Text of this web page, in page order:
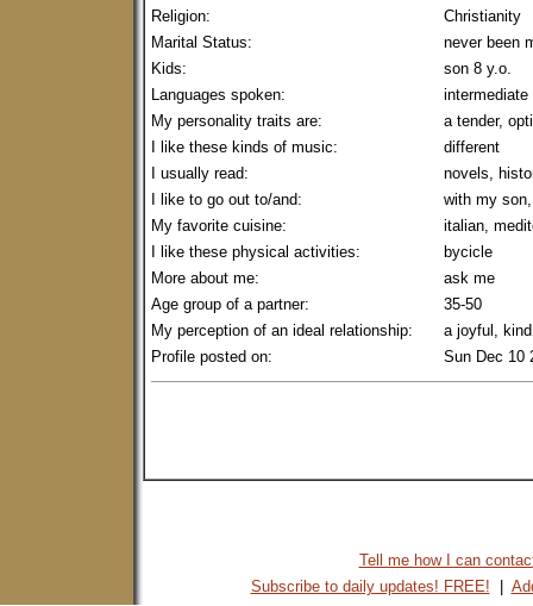
Religion:
Christianity
Marital Status:
never been
Kids:
son 8 y.o.
Languages spoken:
intermediate
My personality traits are:
a tender,
I like these kinds of music:
different
I usually read:
novels,
I like to go out to/and:
with my
My favorite cuisine:
italian,
I like these physical activities:
bycicle
More about me:
ask me
Age group of a partner:
35-50
My perception of an ideal relationship:
a joyful,
Profile posted on:
Sun Dec 10
Tell me how I can
Subscribe to daily updates! FREE!